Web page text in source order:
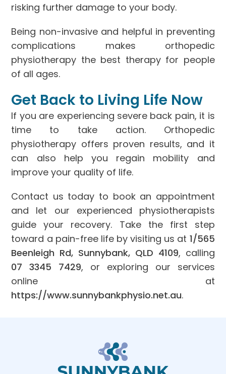
risking further damage to your body.
Being non-invasive and helpful in preventing
complications makes orthopedic
physiotherapy the best therapy for people
of all ages.
Get Back to Living Life Now
If you are experiencing severe back pain, it is
time to take action. Orthopedic
physiotherapy offers proven results, and it
can also help you regain mobility and
improve your quality of life.
Contact us today to book an appointment
and let our experienced physiotherapists
guide your recovery. Take the first step
toward a pain-free life by visiting us at 1/565
Beenleigh Rd, Sunnybank, QLD 4109, calling
07 3345 7429, or exploring our services
online at
https://www.sunnybankphysio.net.au.